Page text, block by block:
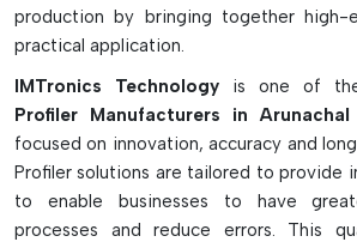
accuracy.
An ideal reflow oven, wave
validation solution.
production by bringing together high-
practical application.
IMTronics Technology is one of
Profiler Manufacturers in Arunachal
focused on innovation, accuracy and
Profiler solutions are tailored to provide
to enable businesses to have
processes and reduce errors. This